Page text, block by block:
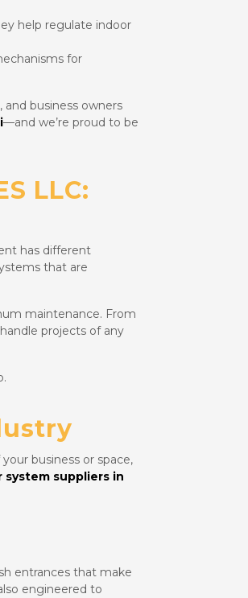
help regulate indoor
for
business owners
—and we’re proud to be
LLC:
has different
that are
maintenance. From
projects of any
business or space,
suppliers in
entrances that make
engineered to